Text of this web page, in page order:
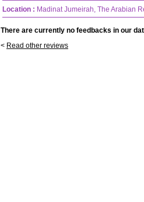
Location : Madinat Jumeirah, The Arabian
There are currently no feedbacks in our
< Read other reviews